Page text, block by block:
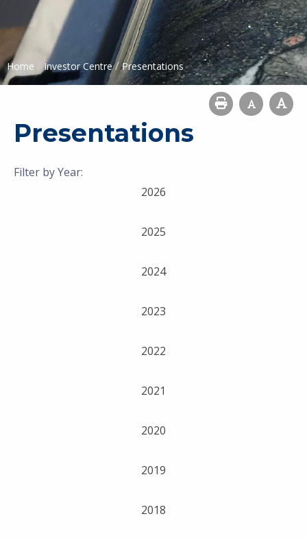
Home / Investor Centre / Presentations
Presentations
Filter by Year:
2026
2025
2024
2023
2022
2021
2020
2019
2018